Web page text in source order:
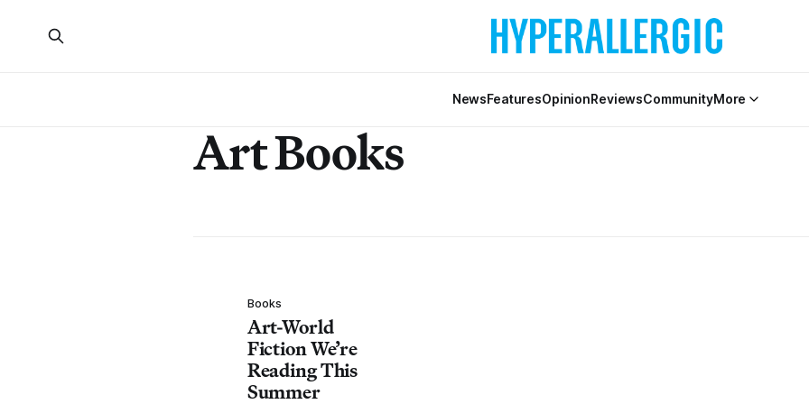
NewsFeaturesOpinionReviewsCommunityMore
Art Books
Books
Art-World
Fiction We’re
Reading This
Summer